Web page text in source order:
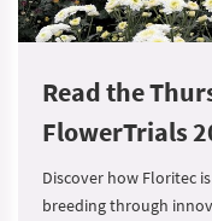
Read the
FlowerTrials
Discover how Floritec
breeding through